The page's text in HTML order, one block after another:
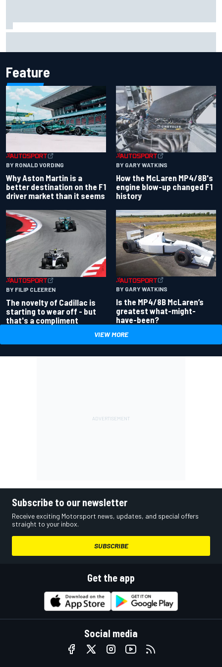
Feature
BY RONALD VORDING
Why Aston Martin is a
better destination on the F1
driver market than it seems
BY GARY WATKINS
How the McLaren MP4/8B's
engine blow-up changed F1
history
BY FILIP CLEEREN
The novelty of Cadillac is
starting to wear off - but
that's a compliment
BY GARY WATKINS
Is the MP4/8B McLaren’s
greatest what-might-
have-been?
VIEW MORE
Subscribe to our newsletter
Receive exciting Motorsport news, updates, and special offers
straight to your inbox.
SUBSCRIBE
Get the app
Social media